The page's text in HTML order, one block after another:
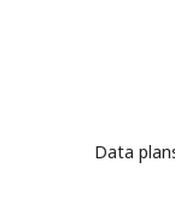
Data